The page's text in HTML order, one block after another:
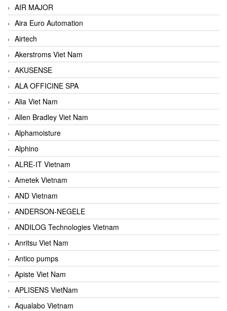
AIR MAJOR
Aira Euro Automation
Airtech
Akerstroms Viet Nam
AKUSENSE
ALA OFFICINE SPA
Alia Viet Nam
Allen Bradley Viet Nam
Alphamoisture
Alphino
ALRE-IT Vietnam
Ametek Vietnam
AND Vietnam
ANDERSON-NEGELE
ANDILOG Technologies Vietnam
Anritsu Viet Nam
Antico pumps
Apiste Viet Nam
APLISENS VietNam
Aqualabo Vietnam